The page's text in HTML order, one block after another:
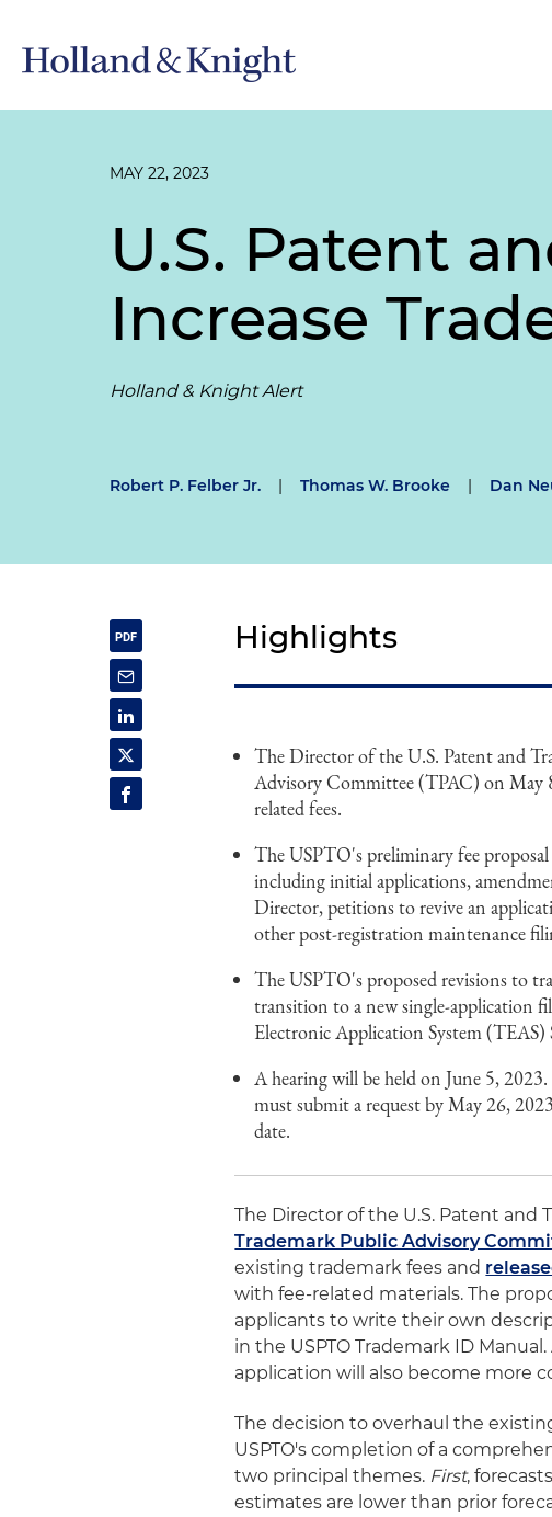
MAY 22, 2023
U.S. Patent
Increase
Holland & Knight Alert
Robert P. Felber Jr. | Thomas W. Brooke | Dan
Highlights
The Director of the U.S. Patent and
Advisory Committee (TPAC) on May
related fees.
The USPTO's preliminary fee
including initial applications,
Director, petitions to revive an
other post-registration maintenance
The USPTO's proposed revisions to
transition to a new single-application
Electronic Application System
A hearing will be held on June 5,
must submit a request by May 26,
date.
The Director of the U.S. Patent and
Trademark Public Advisory
existing trademark fees and
with fee-related materials. The
applicants to write their own
in the USPTO Trademark ID
application will also become more
The decision to overhaul the
USPTO's completion of a
two principal themes. First,
estimates are lower than prior